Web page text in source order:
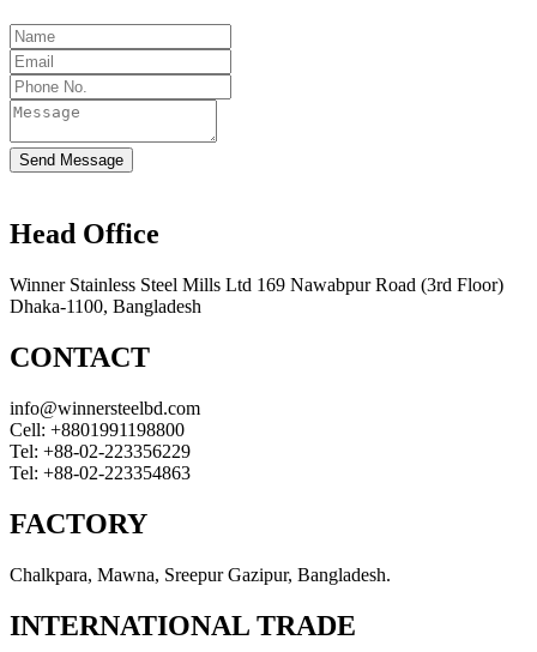
Send Message
Head Office
Winner Stainless Steel Mills Ltd 169 Nawabpur Road (3rd Floor)
Dhaka-1100, Bangladesh
CONTACT
info@winnersteelbd.com
Cell: +8801991198800
Tel: +88-02-223356229
Tel: +88-02-223354863
FACTORY
Chalkpara, Mawna, Sreepur Gazipur, Bangladesh.
INTERNATIONAL TRADE